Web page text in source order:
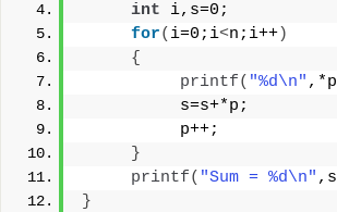
int i,s=0;
for( i=0;i<n;i++)
{
printf( "%d\n" ,*p
          s=s+*p;
          p++;
}
printf( "Sum = %d\n" ,s
}